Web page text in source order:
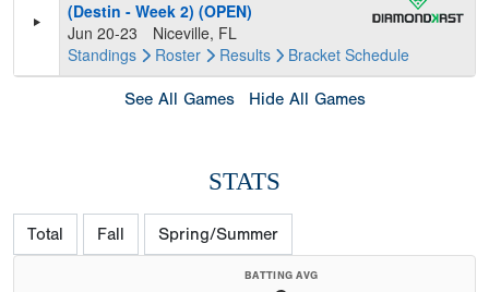
(Destin - Week 2) (OPEN)
Jun 20-23
Niceville, FL
Standings
Roster Results Bracket Schedule
See All Games Hide All Games
STATS
Total Fall Spring/Summer
BATTING AVG